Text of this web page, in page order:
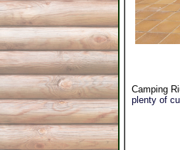
Camping
plenty of